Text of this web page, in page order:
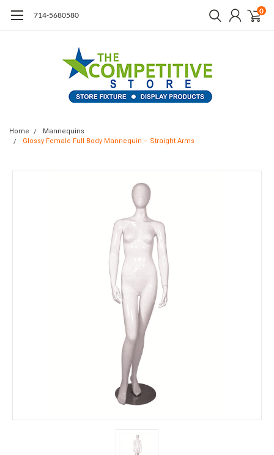
714-5680580 0
Home
Mannequins
Glossy Female Full Body Mannequin – Straight Arms